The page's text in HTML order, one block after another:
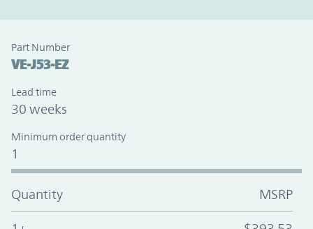
Part Number
VE-J53-EZ
Lead time
30 weeks
Minimum order quantity
1
Quantity MSRP